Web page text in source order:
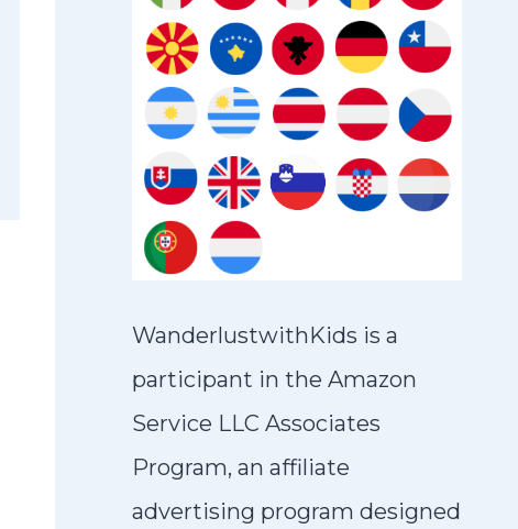
WanderlustwithKids is a
participant in the Amazon
Service LLC Associates
Program, an affiliate
advertising program designed